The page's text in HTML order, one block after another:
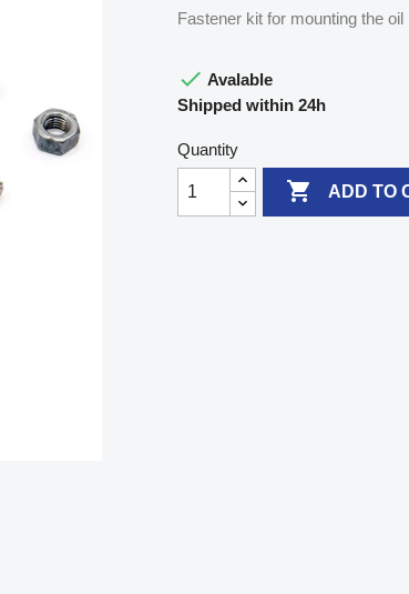
Fastener kit for mounting the
 Avalable
Shipped within 24h
Quantity
 ADD TO